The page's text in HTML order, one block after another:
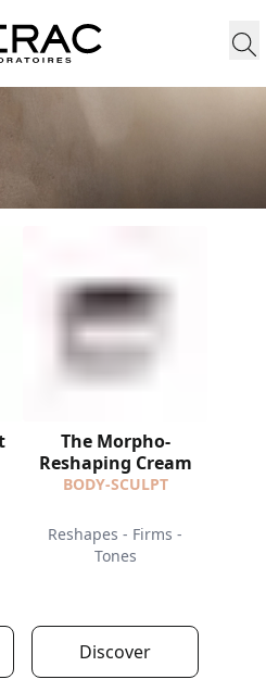
The Morpho-
Reshaping Cream
BODY-SCULPT
Reshapes - Firms -
Tones
Discover